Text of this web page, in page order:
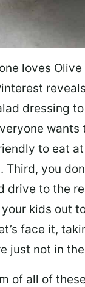
loves
dressing
to eat
you
drive to the
kids out
face it,
just not in
of all of